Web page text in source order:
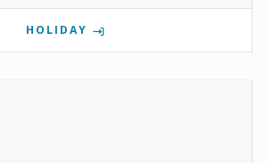
HOLIDAY